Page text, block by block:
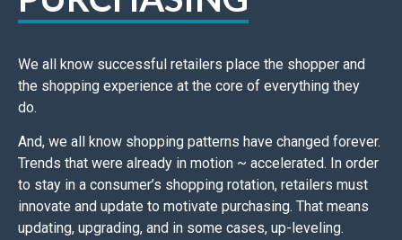
We all know successful retailers place the shopper and
the shopping experience at the core of everything they
do.
And, we all know shopping patterns have changed forever.
Trends that were already in motion ~ accelerated. In order
to stay in a consumer’s shopping rotation, retailers must
innovate and update to motivate purchasing. That means
updating, upgrading, and in some cases, up-leveling.